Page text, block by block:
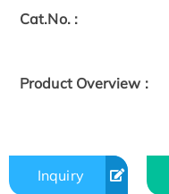
Cat.No. :
Product Overview :
Inquiry